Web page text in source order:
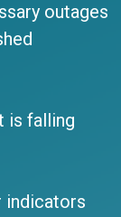
outages
is falling
indicators